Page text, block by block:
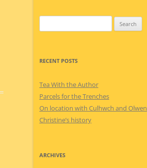
for:
RECENT POSTS
Tea With the Author
Parcels for the Trenches
On location with Culhwch and Olwen
Christine’s history
ARCHIVES